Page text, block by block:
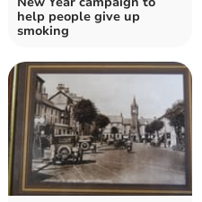
help people give up
smoking